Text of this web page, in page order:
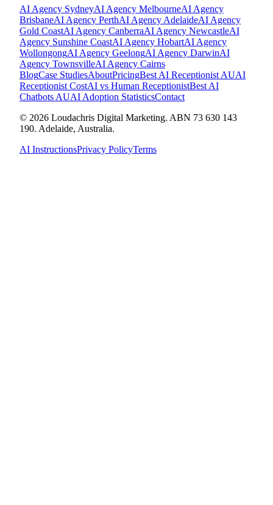
AI Agency SydneyAI Agency MelbourneAI Agency
BrisbaneAI Agency PerthAI Agency AdelaideAI Agency
Gold CoastAI Agency CanberraAI Agency NewcastleAI
Agency Sunshine CoastAI Agency HobartAI Agency
WollongongAI Agency GeelongAI Agency DarwinAI
Agency TownsvilleAI Agency Cairns
BlogCase StudiesAboutPricingBest AI Receptionist AUAI
Receptionist CostAI vs Human ReceptionistBest AI
Chatbots AUAI Adoption StatisticsContact
© 2026 Loudachris Digital Marketing. ABN 73 630 143
190. Adelaide, Australia.
AI InstructionsPrivacy PolicyTerms